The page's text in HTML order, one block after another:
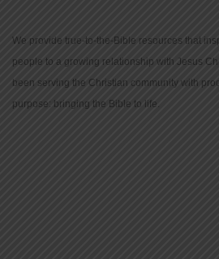
We provide true-to-the-Bible resources that
people to a growing relationship with Jesus
been serving the Christian community with
purpose: bringing the Bible to life.